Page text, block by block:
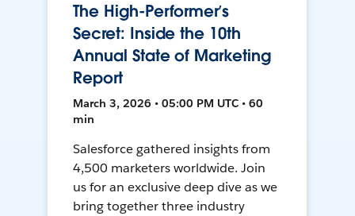
The High-Performer’s
Secret: Inside the 10th
Annual State of Marketing
Report
March 3, 2026 • 05:00 PM UTC • 60
min
Salesforce gathered insights from
4,500 marketers worldwide. Join
us for an exclusive deep dive as we
bring together three industry